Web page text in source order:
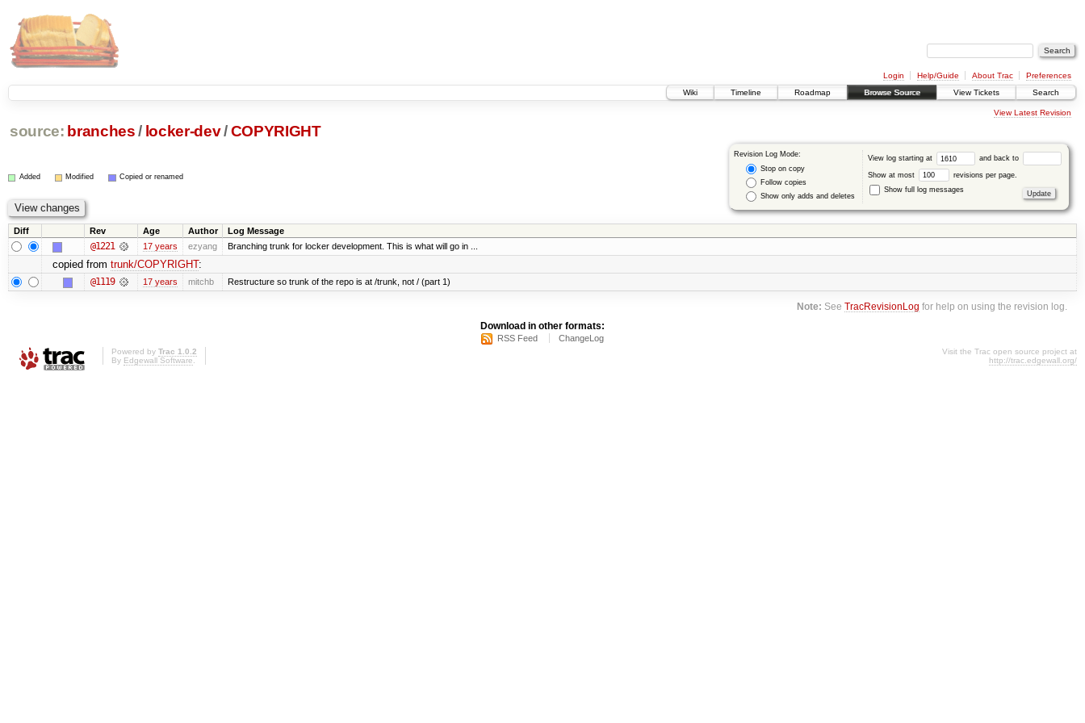
Login Help/Guide About Trac
Preferences
Wiki
Timeline Roadmap Browse Source View Tickets Search
View Latest Revision
source: branches / locker-dev/COPYRIGHT
Revision Log Mode:
Stop on copy
Follow copies
Show only adds and deletes
View log starting at and back to
Show at most
revisions per page.
Show full log messages
Added Modified Copied or renamed
Diff Rev Age Author Log Message
@1221 17 years ezyang Branching trunk for locker development. This is what will go in ...
copied from trunk/COPYRIGHT:
@1119 17 years mitchb Restructure so trunk of the repo is at /trunk, not / (part 1)
Note: SeeTracRevisionLog for help on using the revision log.
Download in other formats:
RSS Feed ChangeLog
Powered by Trac 1.0.2
By Edgewall Software
Visit the Trac open source project at
http://trac.edgewall.org/